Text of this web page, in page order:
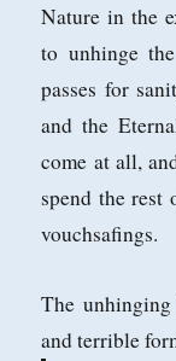
Nature in the
to unhinge
passes for
and the
come at all,
spend the
vouchsafings.
The
and terrible